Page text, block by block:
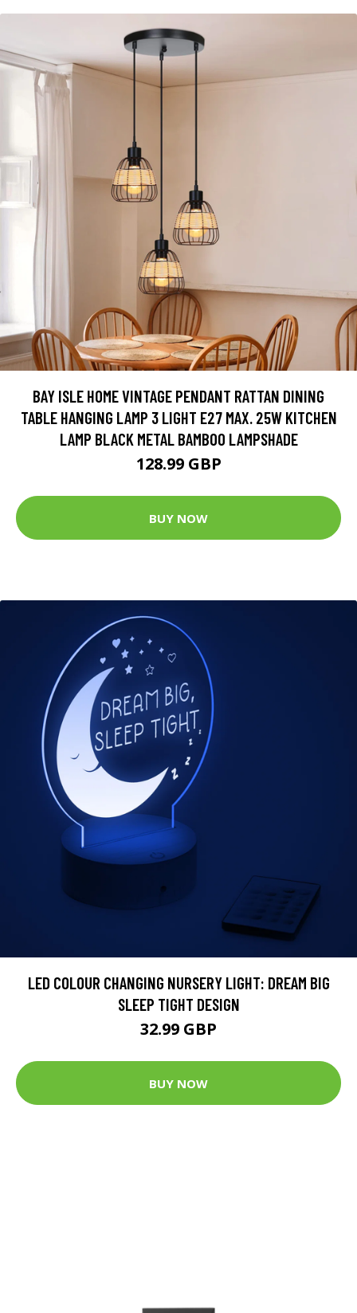
BAY ISLE HOME VINTAGE PENDANT RATTAN DINING
TABLE HANGING LAMP 3 LIGHT E27 MAX. 25W KITCHEN
LAMP BLACK METAL BAMBOO LAMPSHADE
128.99 GBP
BUY NOW
LED COLOUR CHANGING NURSERY LIGHT: DREAM BIG
SLEEP TIGHT DESIGN
32.99 GBP
BUY NOW